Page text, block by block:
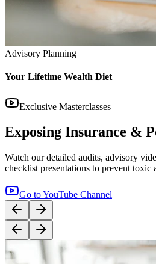
Advisory Planning
Your Lifetime Wealth Diet
Exclusive Masterclasses
Exposing Insurance &
Watch our detailed audits, advisory
checklist presentations to prevent toxic
Go to YouTube Channel